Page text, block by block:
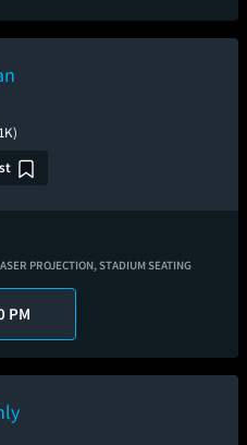
PROJECTION,STADIUM SEATING
PM